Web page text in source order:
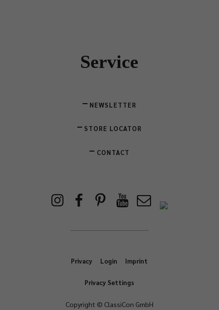
Service
NEWSLETTER
STORE LOCATOR
CONTACT
Privacy Login Imprint
Privacy Settings
Copyright © ClassiCon GmbH